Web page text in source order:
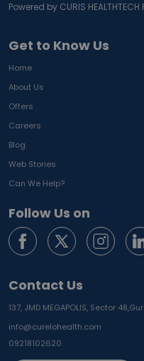
Get to Know Us
Home
About Us
Offers
Careers
Blog
Web Stories
Can We Help?
Follow Us on
Contact Us
137, JMD MEGAPOLIS, Sector 48,
info@curelohealth.com
09218102620
Powered by CURIS HEALTHTECH